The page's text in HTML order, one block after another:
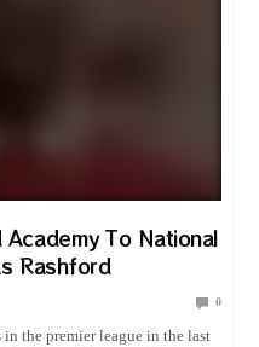
To National
Rashford
0
the premier league in the last